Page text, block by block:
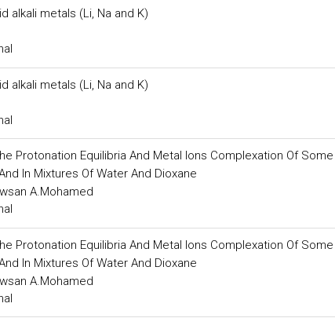
metals (Li, Na and K)
metals (Li, Na and K)
Protonation Equilibria And Metal Ions Complexation Of Some
In Mixtures Of Water And Dioxane
A.Mohamed
Protonation Equilibria And Metal Ions Complexation Of Some
In Mixtures Of Water And Dioxane
A.Mohamed